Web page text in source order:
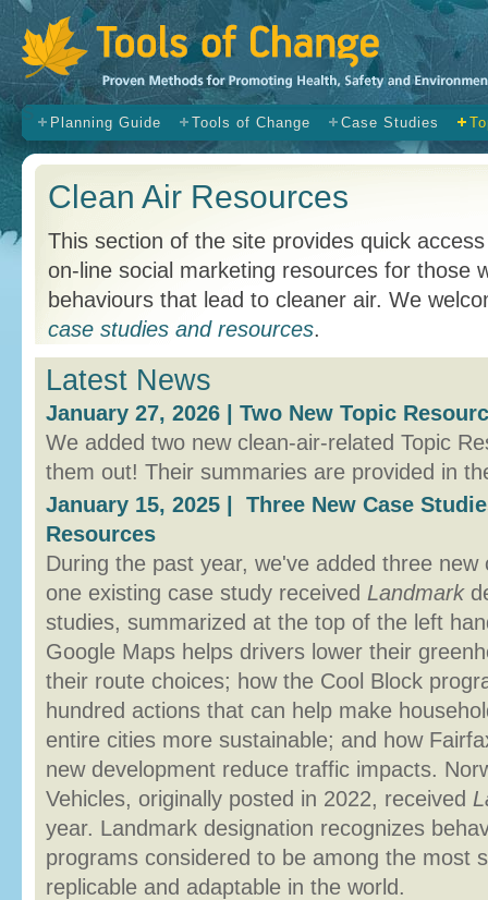
s Planning Guide Tools of Change Case Studies
Clean Air Resources
This section of the site provides quick
on-line social marketing resources for those
behaviours that lead to cleaner air. We
case studies and resources.
Latest News
January 27, 2026 | Two New Topic
We added two new clean-air-related Topic
them out! Their summaries are provided in
January 15, 2025 | Three New Case
Resources
During the past year, we've added three
one existing case study received Landmark
studies, summarized at the top of the left
Google Maps helps drivers lower their
their route choices; how the Cool Block
hundred actions that can help make
entire cities more sustainable; and how
new development reduce traffic impacts.
Vehicles, originally posted in 2022, received
year. Landmark designation recognizes
programs considered to be among the most
replicable and adaptable in the world.